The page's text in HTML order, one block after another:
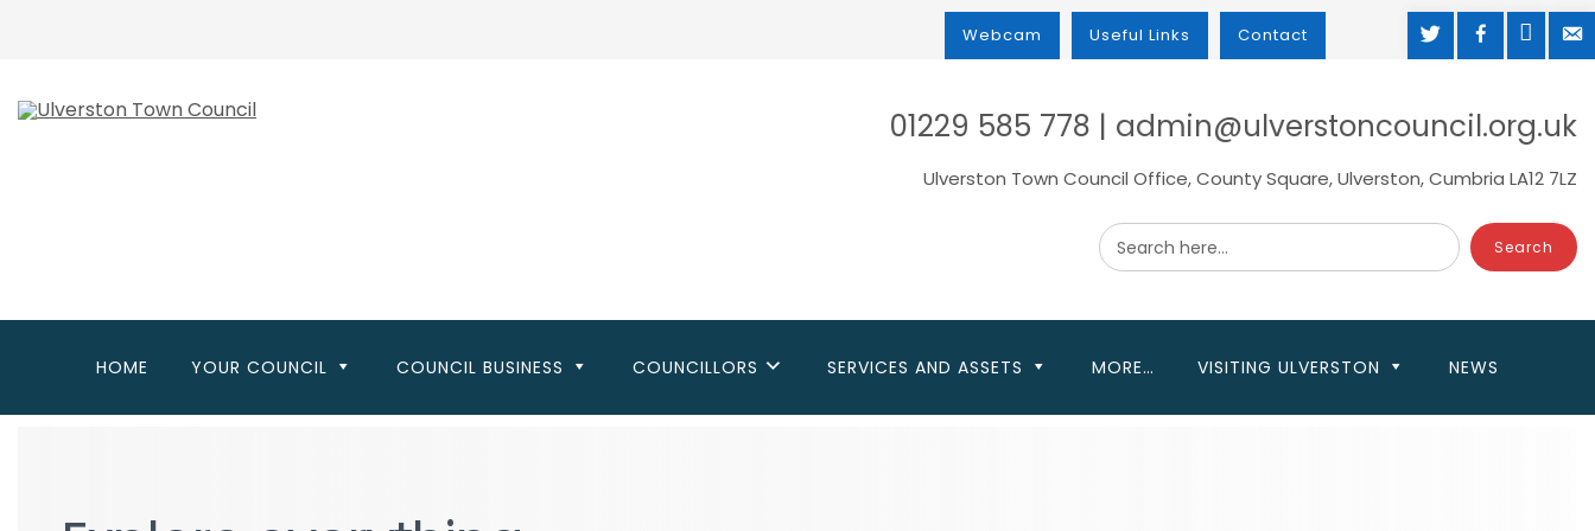
Webcam Useful Links Contact TWITTERFACEBOOK
MAP
01229 585 778 | admin@ulverstoncouncil.org.uk
Ulverston Town Council Office, County Square, Ulverston, Cumbria LA12 7LZ
Search here...
HOME YOUR COUNCIL COUNCIL BUSINESS COUNCILLORS SERVICES AND ASSETS MORE… VISITING ULVERSTON NEWS